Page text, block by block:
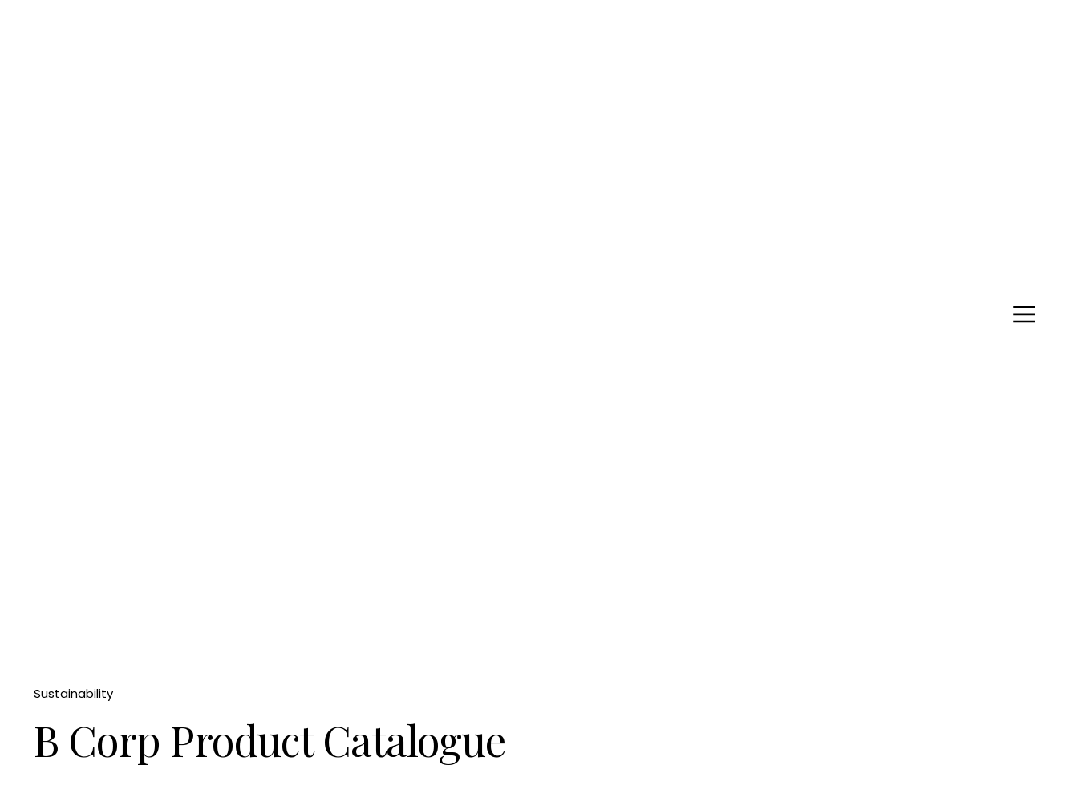
Sustainability
B Corp Product Catalogue